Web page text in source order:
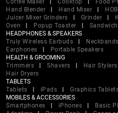
Coffee Maker
Cooktop Food
Hand Blender
Hand Mixer HOB
Juicer Mixer Grinders
Grinder
Oven
Popup Toaster
HEADPHONES & SPEAKERS
Truly Wireless Earbuds
Neckbands
Earphones
Portable Speakers
HEALTH & GROOMING
Trimmers
Shavers Hair Stylers
Hair Dryers
TABLETS
Tablets
iPads
Graphics
MOBILES & ACCESSORIES
Smartphones
iPhones Basic